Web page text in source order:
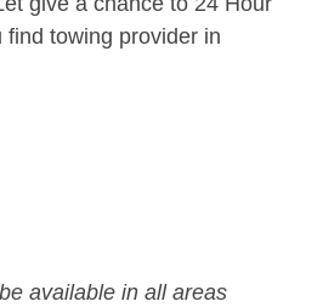
find towing provider in
available in all areas